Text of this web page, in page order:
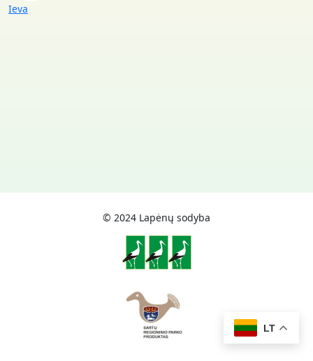
Posted by
Ieva
© 2024 Lapėnų sodyba
LT